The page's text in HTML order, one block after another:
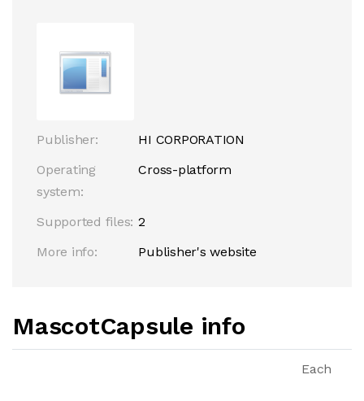
Publisher:
HI CORPORATION
Operating
system:
Cross-platform
Supported files: 2
More info:
Publisher's website
MascotCapsule info
Each